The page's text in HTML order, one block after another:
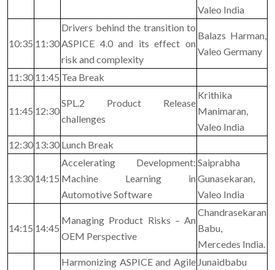
Valeo India
10:35 11:30
Drivers behind the transition to
ASPICE 4.0 and its effect on
risk and complexity
Balazs Harman,
Valeo Germany
11:30 11:45 Tea Break
11:45 12:30
SPL.2 Product Release
challenges
Krithika
Manimaran,
Valeo India
12:30 13:30 Lunch Break
13:30 14:15
Accelerating Development:
Machine Learning in
Automotive Software
Saiprabha
Gunasekaran,
Valeo India
14:15 14:45
Managing Product Risks – An
OEM Perspective
Chandrasekaran
Babu,
Mercedes India.
Harmonizing ASPICE and Agile Junaidbabu